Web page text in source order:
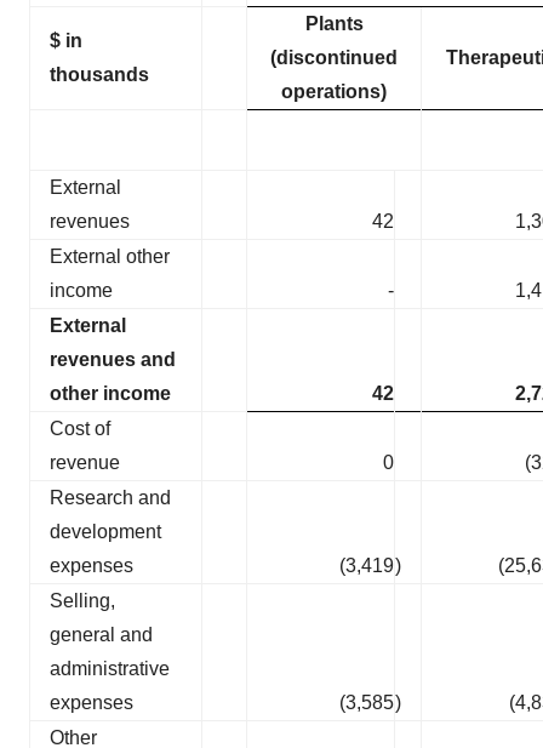
$ in
thousands
Plants
(discontinued
operations)
External
revenues
42
External other
income
-
External
revenues and
other income
42
Cost of
revenue
0
Research and
development
expenses
(3,419)
Selling,
general and
administrative
expenses
(3,585)
Other